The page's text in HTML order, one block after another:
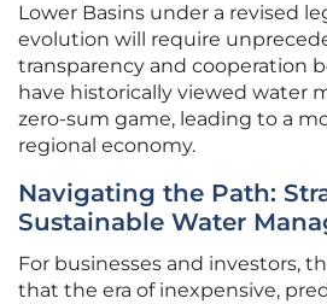
Lower Basins under a revised
evolution will require
transparency and cooperation
have historically viewed water
zero-sum game, leading to a
regional economy.
Navigating the Path:
Sustainable Water
For businesses and investors,
that the era of inexpensive,